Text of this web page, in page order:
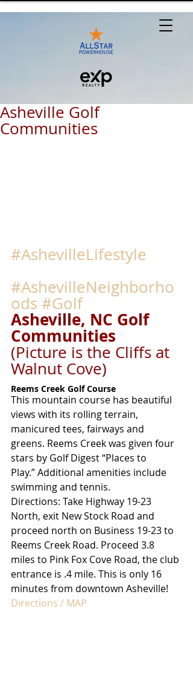
Asheville Golf
Communities
#AshevilleLifestyle
#AshevilleNeighborho
ods #Golf
Asheville, NC Golf
Communities
(Picture is the Cliffs at
Walnut Cove)
Reems Creek Golf Course
This mountain course has beautiful
views with its rolling terrain,
manicured tees, fairways and
greens. Reems Creek was given four
stars by Golf Digest “Places to
Play.” Additional amenities include
swimming and tennis.
Directions: Take Highway 19-23
North, exit New Stock Road and
proceed north on Business 19-23 to
Reems Creek Road. Proceed 3.8
miles to Pink Fox Cove Road, the club
entrance is .4 mile. This is only 16
minutes from downtown Asheville!
Directions / MAP